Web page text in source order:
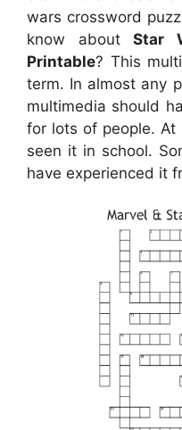
wars crossword
know aboutStar
Printable? This
term. In almost any
multimedia should
for lots of people. At
seen it in school.
have experienced it